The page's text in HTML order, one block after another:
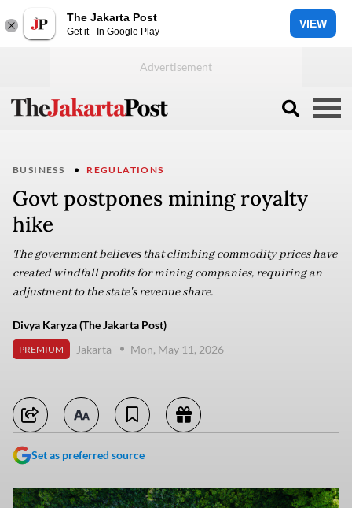
The Jakarta Post
Get it - In Google Play
VIEW
BUSINESS REGULATIONS
Govt postpones mining royalty
hike
The government believes that climbing commodity prices have
created windfall profits for mining companies, requiring an
adjustment to the state's revenue share.
Divya Karyza (The Jakarta Post)
PREMIUM Jakarta Mon, May 11, 2026
Set as preferred source